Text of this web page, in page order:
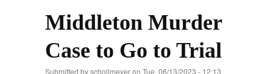
Middleton Murder
Case to Go to Trial
Submitted byschollmeyeron Tue, 06/13/2023 - 12:13